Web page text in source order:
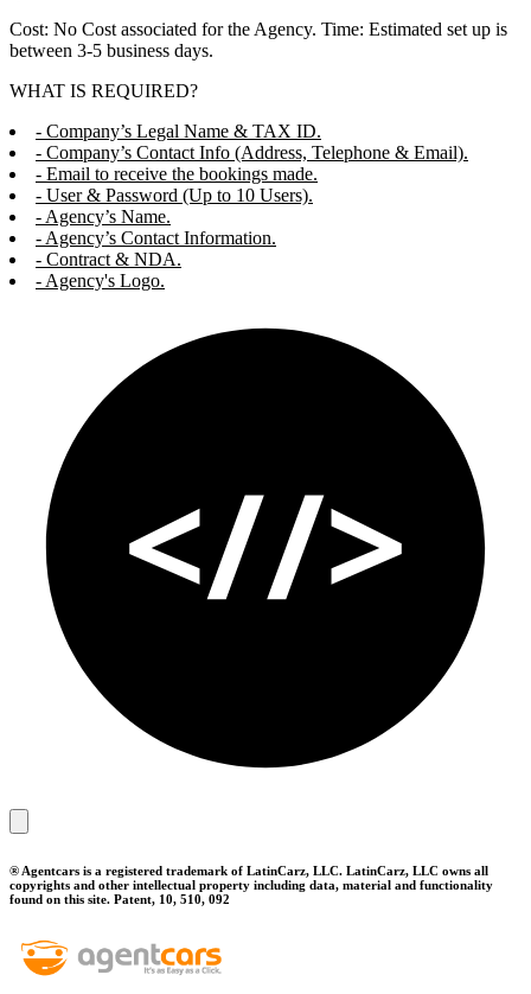
Cost: No Cost associated for the Agency. Time: Estimated set up is
between 3-5 business days.
WHAT IS REQUIRED?
- Company’s Legal Name & TAX ID.
- Company’s Contact Info (Address, Telephone & Email).
- Email to receive the bookings made.
- User & Password (Up to 10 Users).
- Agency’s Name.
- Agency’s Contact Information.
- Contract & NDA.
- Agency's Logo.
® Agentcars is a registered trademark of LatinCarz, LLC. LatinCarz, LLC owns all
copyrights and other intellectual property including data, material and functionality
found on this site. Patent, 10, 510, 092